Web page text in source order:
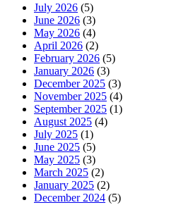
July 2026 (5)
June 2026 (3)
May 2026 (4)
April 2026 (2)
February 2026 (5)
January 2026 (3)
December 2025 (3)
November 2025 (4)
September 2025 (1)
August 2025 (4)
July 2025 (1)
June 2025 (5)
May 2025 (3)
March 2025 (2)
January 2025 (2)
December 2024 (5)